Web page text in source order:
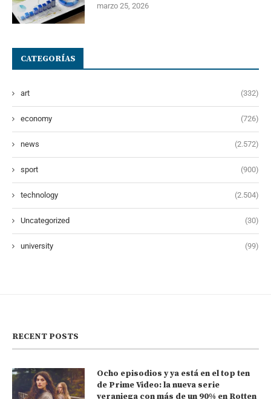
marzo 25, 2026
CATEGORÍAS
art (332)
economy (726)
news (2.572)
sport (900)
technology (2.504)
Uncategorized (30)
university (99)
RECENT POSTS
Ocho episodios y ya está en el top ten
de Prime Video: la nueva serie
veraniega con más de un 90% en Rotten